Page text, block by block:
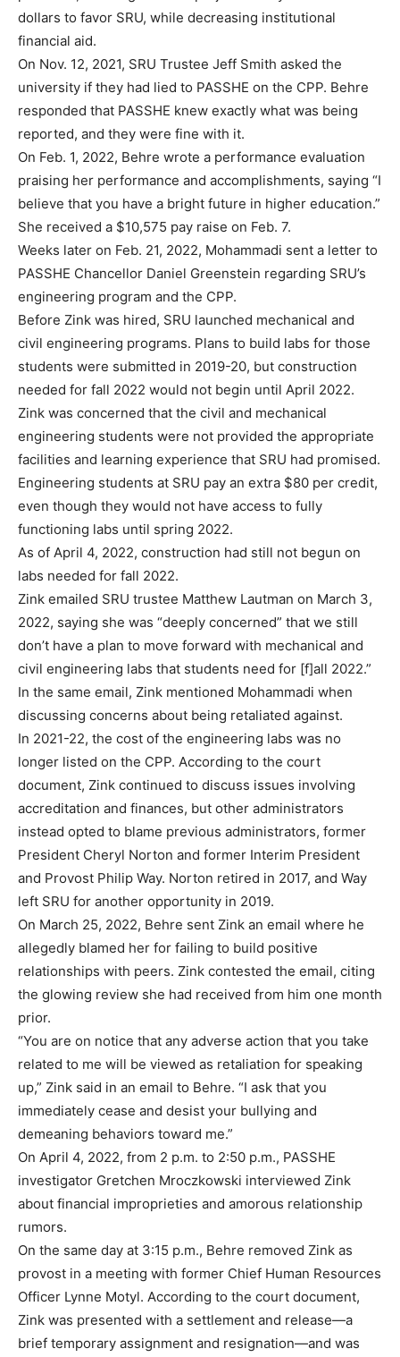
dollars to favor SRU, while decreasing institutional
financial aid.
On Nov. 12, 2021, SRU Trustee Jeff Smith asked the
university if they had lied to PASSHE on the CPP. Behre
responded that PASSHE knew exactly what was being
reported, and they were fine with it.
On Feb. 1, 2022, Behre wrote a performance evaluation
praising her performance and accomplishments, saying “I
believe that you have a bright future in higher education.”
She received a $10,575 pay raise on Feb. 7.
Weeks later on Feb. 21, 2022, Mohammadi sent a letter to
PASSHE Chancellor Daniel Greenstein regarding SRU’s
engineering program and the CPP.
Before Zink was hired, SRU launched mechanical and
civil engineering programs. Plans to build labs for those
students were submitted in 2019-20, but construction
needed for fall 2022 would not begin until April 2022.
Zink was concerned that the civil and mechanical
engineering students were not provided the appropriate
facilities and learning experience that SRU had promised.
Engineering students at SRU pay an extra $80 per credit,
even though they would not have access to fully
functioning labs until spring 2022.
As of April 4, 2022, construction had still not begun on
labs needed for fall 2022.
Zink emailed SRU trustee Matthew Lautman on March 3,
2022, saying she was “deeply concerned” that we still
don’t have a plan to move forward with mechanical and
civil engineering labs that students need for [f]all 2022.”
In the same email, Zink mentioned Mohammadi when
discussing concerns about being retaliated against.
In 2021-22, the cost of the engineering labs was no
longer listed on the CPP. According to the court
document, Zink continued to discuss issues involving
accreditation and finances, but other administrators
instead opted to blame previous administrators, former
President Cheryl Norton and former Interim President
and Provost Philip Way. Norton retired in 2017, and Way
left SRU for another opportunity in 2019.
On March 25, 2022, Behre sent Zink an email where he
allegedly blamed her for failing to build positive
relationships with peers. Zink contested the email, citing
the glowing review she had received from him one month
prior.
“You are on notice that any adverse action that you take
related to me will be viewed as retaliation for speaking
up,” Zink said in an email to Behre. “I ask that you
immediately cease and desist your bullying and
demeaning behaviors toward me.”
On April 4, 2022, from 2 p.m. to 2:50 p.m., PASSHE
investigator Gretchen Mroczkowski interviewed Zink
about financial improprieties and amorous relationship
rumors.
On the same day at 3:15 p.m., Behre removed Zink as
provost in a meeting with former Chief Human Resources
Officer Lynne Motyl. According to the court document,
Zink was presented with a settlement and release—a
brief temporary assignment and resignation—and was